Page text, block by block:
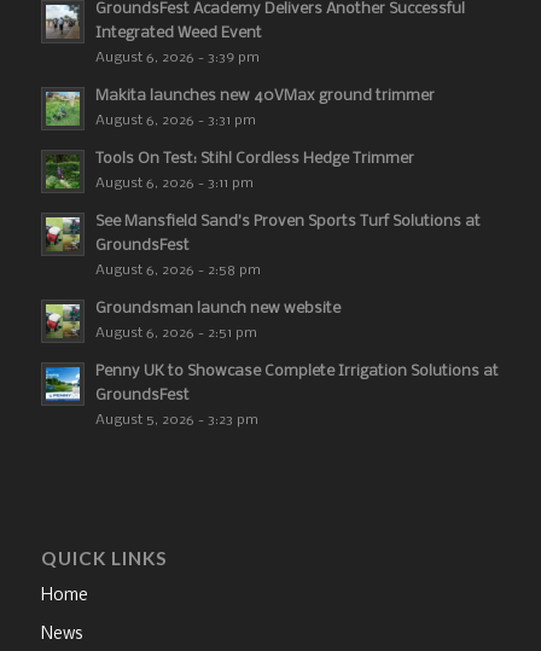
GroundsFest Academy Delivers Another Successful
Integrated Weed Event
August 6, 2026 - 3:39 pm
Makita launches new 40VMax ground trimmer
August 6, 2026 - 3:31 pm
Tools On Test: Stihl Cordless Hedge Trimmer
August 6, 2026 - 3:11 pm
See Mansfield Sand’s Proven Sports Turf Solutions at
GroundsFest
August 6, 2026 - 2:58 pm
Groundsman launch new website
August 6, 2026 - 2:51 pm
Penny UK to Showcase Complete Irrigation Solutions at
GroundsFest
August 5, 2026 - 3:23 pm
QUICK LINKS
Home
News